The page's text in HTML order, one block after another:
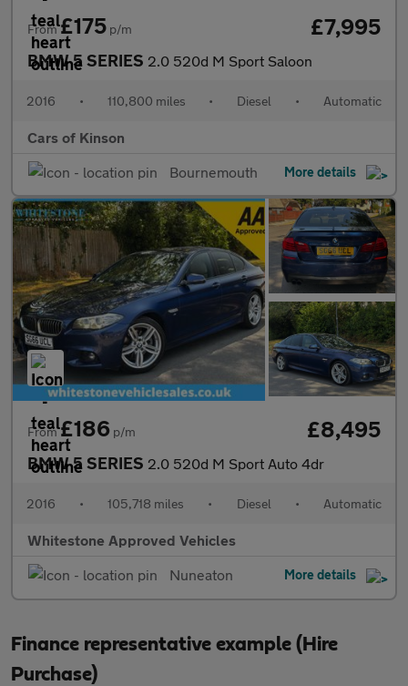
From£175 p/m £7,995
BMW 5 SERIES 2.0 520d M Sport Saloon
2016 • 110,800 miles • Diesel • Automatic
Cars of Kinson
Bournemouth
More details
From£186 p/m £8,495
BMW 5 SERIES 2.0 520d M Sport Auto 4dr
2016 • 105,718 miles • Diesel • Automatic
Whitestone Approved Vehicles
Nuneaton
More details
Finance representative example (Hire
Purchase)